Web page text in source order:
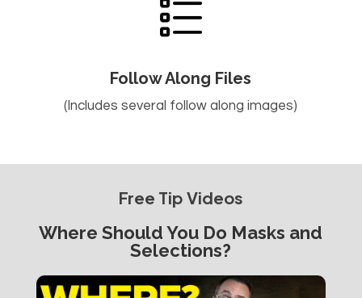
Follow Along Files
(Includes several follow along images)
Free Tip Videos
Where Should You Do Masks and
Selections?